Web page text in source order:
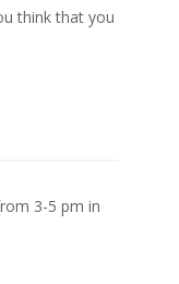
think that you
3-5 pm in